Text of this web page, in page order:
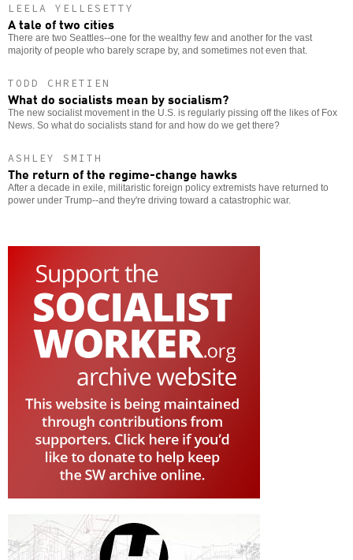
LEELA YELLESETTY
A tale of two cities
There are two Seattles--one for the wealthy few and another for the vast
majority of people who barely scrape by, and sometimes not even that.
TODD CHRETIEN
What do socialists mean by socialism?
The new socialist movement in the U.S. is regularly pissing off the likes of Fox
News. So what do socialists stand for and how do we get there?
ASHLEY SMITH
The return of the regime-change hawks
After a decade in exile, militaristic foreign policy extremists have returned to
power under Trump--and they're driving toward a catastrophic war.